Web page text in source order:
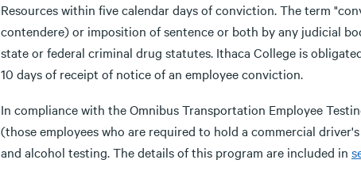
Resources within five calendar days of conviction. The term
contendere) or imposition of sentence or both by any judicial
state or federal criminal drug statutes. Ithaca College is
10 days of receipt of notice of an employee conviction.
In compliance with the Omnibus Transportation Employee
(those employees who are required to hold a commercial
and alcohol testing. The details of this program are included in